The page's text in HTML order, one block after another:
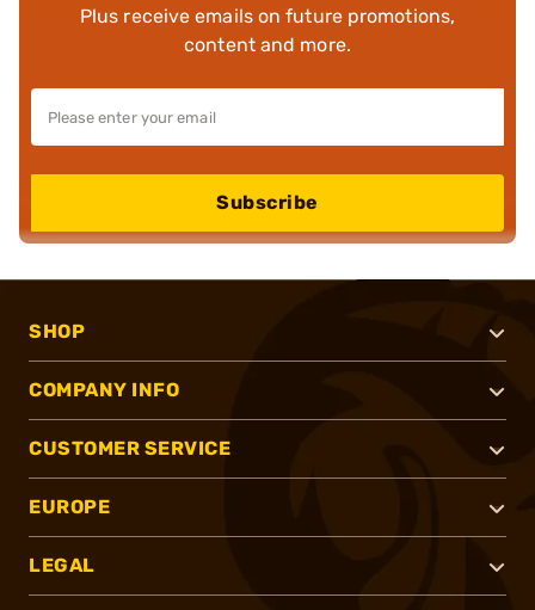
Plus receive emails on future promotions,
content and more.
Subscribe
SHOP
COMPANY INFO
CUSTOMER SERVICE
EUROPE
LEGAL